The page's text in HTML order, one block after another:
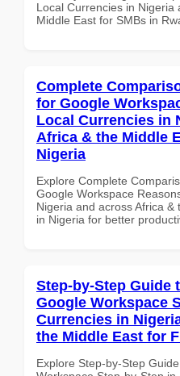
Local Currencies in Nigeria
Middle East for SMBs in
Complete
for Google
Local Currencies in
Africa & the Middle
Nigeria
Explore Complete
Google Workspace
Nigeria and across Africa
in Nigeria for better
Step-by-Step Guide
Google Workspace
Currencies in
the Middle East for
Explore Step-by-Step